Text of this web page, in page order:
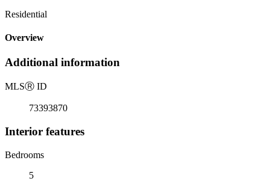
Residential
Overview
Additional information
MLSⓇ ID
73393870
Interior features
Bedrooms
5